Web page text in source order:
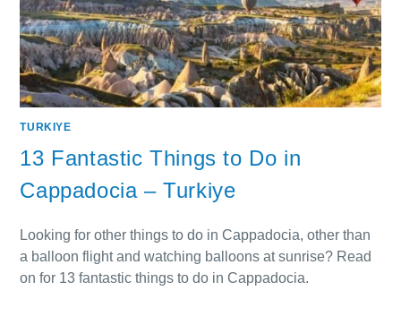
TURKIYE
13 Fantastic Things to Do in
Cappadocia – Turkiye
Looking for other things to do in Cappadocia, other than
a balloon flight and watching balloons at sunrise? Read
on for 13 fantastic things to do in Cappadocia.